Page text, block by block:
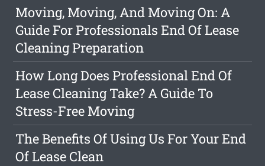
Moving, Moving, And Moving On: A
Guide For Professionals End Of Lease
Cleaning Preparation
How Long Does Professional End Of
Lease Cleaning Take? A Guide To
Stress-Free Moving
The Benefits Of Using Us For Your End
Of Lease Clean